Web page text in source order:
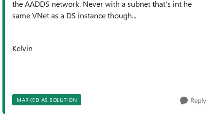
the AADDS network. Never with a subnet that's int he
same VNet as a DS instance though...
Kelvin
MARKED AS SOLUTION Reply